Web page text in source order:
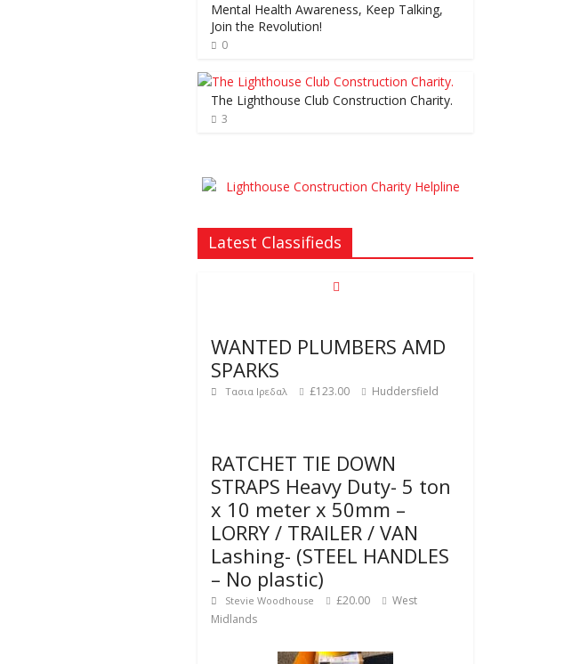
Mental Health Awareness, Keep Talking,
Join the Revolution!
0
The Lighthouse Club Construction Charity.
3
Latest Classifieds
WANTED PLUMBERS AMD
SPARKS
Τασια Ιρεδαλ £123.00 Huddersfield
RATCHET TIE DOWN
STRAPS Heavy Duty- 5 ton
x 10 meter x 50mm –
LORRY / TRAILER / VAN
Lashing- (STEEL HANDLES
– No plastic)
Stevie Woodhouse £20.00
West
Midlands